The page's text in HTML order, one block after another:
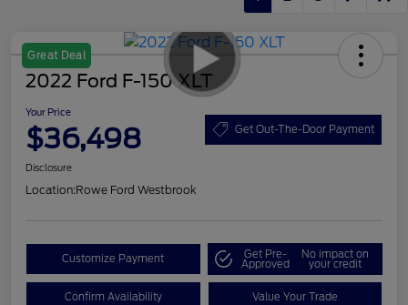
Great Deal
2022 Ford F-150 XLT
Your Price
$36,498 Get Out-The-Door Payment
Disclosure
Location:Rowe Ford Westbrook
Customize Payment Get Pre-
Approved
No impact on
your credit
Confirm Availability Value Your Trade